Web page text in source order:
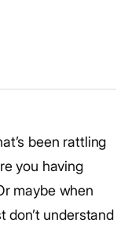
been rattling
you having
maybe when
don’t understand